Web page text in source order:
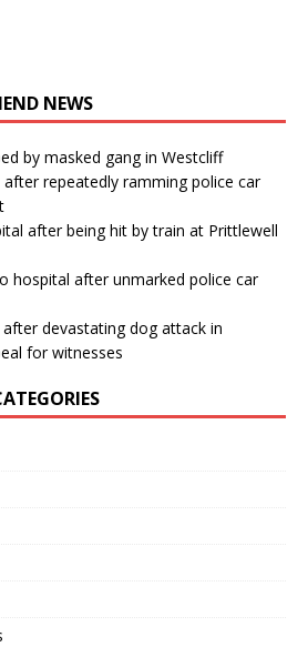
NEWS
by masked gang in Westcliff
repeatedly ramming police car
after being hit by train at Prittlewell
hospital after unmarked police car
devastating dog attack in
for witnesses